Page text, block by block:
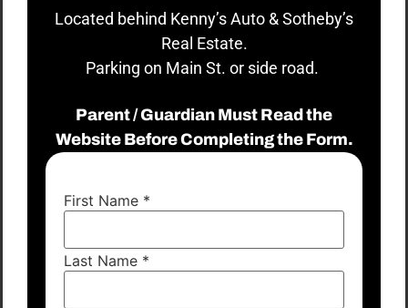
Located behind Kenny’s Auto & Sotheby’s
Real Estate.
Parking on Main St. or side road.
Parent / Guardian Must Read the
Website Before Completing the Form.
First Name *
Last Name *